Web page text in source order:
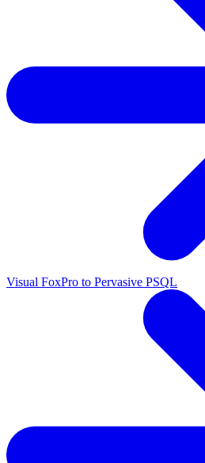
Visual FoxPro to Pervasive PSQL